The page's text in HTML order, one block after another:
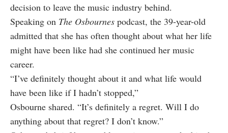
decision to leave the music industry behind.
Speaking on The Osbournes podcast, the 39-year-old
admitted that she has often thought about what her life
might have been like had she continued her music
career.
“I’ve definitely thought about it and what life would
have been like if I hadn’t stopped,”
Osbourne shared. “It’s definitely a regret. Will I do
anything about that regret? I don’t know.”